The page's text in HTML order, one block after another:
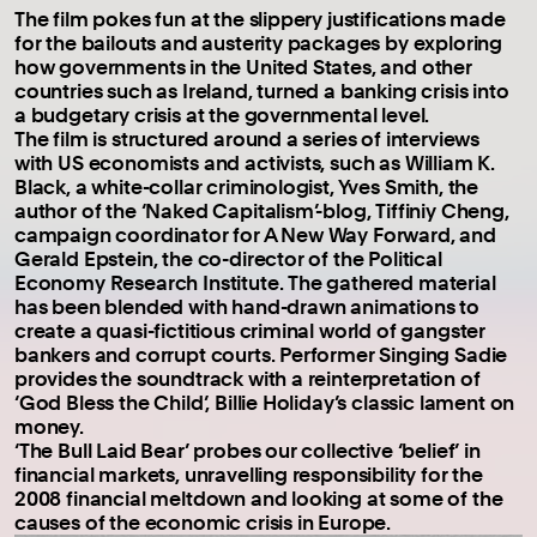
The film pokes fun at the slippery justifications made
for the bailouts and austerity packages by exploring
how governments in the United States, and other
countries such as Ireland, turned a banking crisis into
a budgetary crisis at the governmental level.
The film is structured around a series of interviews
with US economists and activists, such as William K.
Black, a white-collar criminologist, Yves Smith, the
author of the ‘Naked Capitalism’-blog, Tiffiniy Cheng,
campaign coordinator for A New Way Forward, and
Gerald Epstein, the co-director of the Political
Economy Research Institute. The gathered material
has been blended with hand-drawn animations to
create a quasi-fictitious criminal world of gangster
bankers and corrupt courts. Performer Singing Sadie
provides the soundtrack with a reinterpretation of
‘God Bless the Child’, Billie Holiday’s classic lament on
money.
‘The Bull Laid Bear’ probes our collective ‘belief’ in
financial markets, unravelling responsibility for the
2008 financial meltdown and looking at some of the
causes of the economic crisis in Europe.